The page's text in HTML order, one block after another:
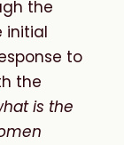
the
initial
to
the
is the